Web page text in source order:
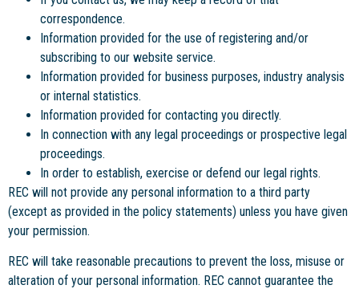
correspondence.
Information provided for the use of registering and/or
subscribing to our website service.
Information provided for business purposes, industry analysis
or internal statistics.
Information provided for contacting you directly.
In connection with any legal proceedings or prospective legal
proceedings.
In order to establish, exercise or defend our legal rights.
REC will not provide any personal information to a third party
(except as provided in the policy statements) unless you have given
your permission.
REC will take reasonable precautions to prevent the loss, misuse or
alteration of your personal information. REC cannot guarantee the